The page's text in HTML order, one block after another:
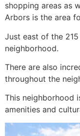
shopping areas as
Arbors is the area
Just east of the 215
neighborhood.
There are also
throughout the
This neighborhood
amenities and